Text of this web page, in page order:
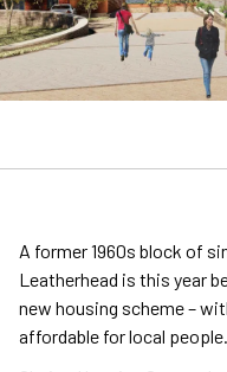
A former 1960s block of
Leatherhead is this year
new housing scheme –
affordable for local people.